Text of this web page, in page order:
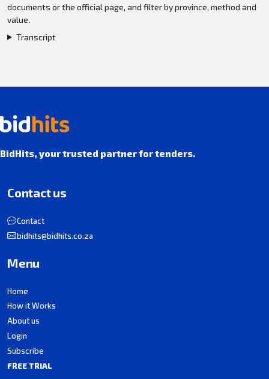
documents or the official page, and filter by province, method and
value.
Transcript
BidHits, your trusted partner for tenders.
Contact us
Contact
bidhits@bidhits.co.za
Menu
Home
How it Works
About us
Login
Subscribe
FREE TRIAL